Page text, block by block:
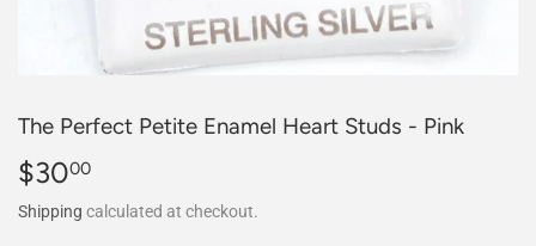
The Perfect Petite Enamel Heart Studs - Pink
$3000
Shipping calculated at checkout.